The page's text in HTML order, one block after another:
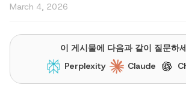
이 게시물에 다음과 같이 질문하
Perplexity
Claude
March 4, 2026